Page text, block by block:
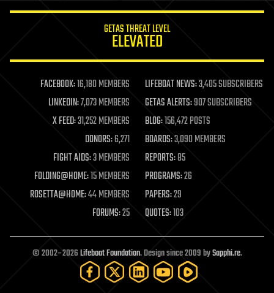
life extension
machine learning
mapping
materials
mathematics
military
mobile phones
moore's law
nanotechnology
neuroscience
open access
open source
particle physics
GETAS THREAT LEVEL
ELEVATED
FACEBOOK:16,180 MEMBERS LIFEBOAT NEWS:3,405 SUBSCRIBERS
LINKEDIN:7,073 MEMBERS GETAS ALERTS:907 SUBSCRIBERS
X FEED:31,252 MEMBERS BLOG:156,472 POSTS
DONORS:6,271 BOARDS:3,090 MEMBERS
FIGHT AIDS:3 MEMBERS REPORTS:85
FOLDING@HOME:15 MEMBERS PROGRAMS:26
ROSETTA@HOME:44 MEMBERS PAPERS:29
FORUMS:25 QUOTES:103
© 2002–2026Lifeboat Foundation. Design since 2009 bySapphi.re.